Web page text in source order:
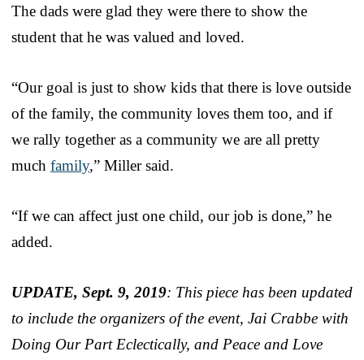
The dads were glad they were there to show the
student that he was valued and loved.
“Our goal is just to show kids that there is love outside
of the family, the community loves them too, and if
we rally together as a community we are all pretty
much family,” Miller said.
“If we can affect just one child, our job is done,” he
added.
UPDATE, Sept. 9, 2019: This piece has been updated
to include the organizers of the event, Jai Crabbe with
Doing Our Part Eclectically, and Peace and Love